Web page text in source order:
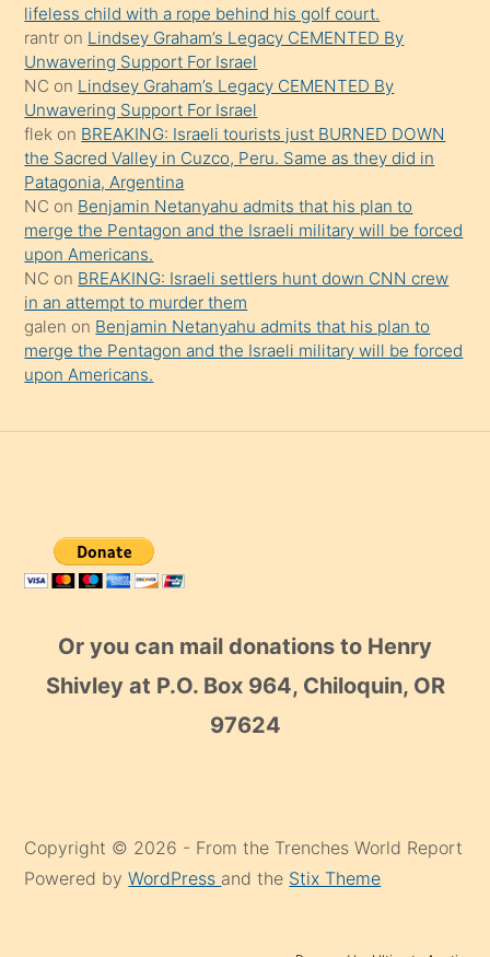
şeyler
söylemesi
onu
da
şaşırtır
lifeless child with a rope behind his golf court.
rantr on Lindsey Graham’s Legacy CEMENTED By
Unwavering Support For Israel
NC on Lindsey Graham’s Legacy CEMENTED By
Unwavering Support For Israel
flek on BREAKING: Israeli tourists just BURNED DOWN
the Sacred Valley in Cuzco, Peru. Same as they did in
Patagonia, Argentina
NC on Benjamin Netanyahu admits that his plan to
merge the Pentagon and the Israeli military will be forced
upon Americans.
NC on BREAKING: Israeli settlers hunt down CNN crew
in an attempt to murder them
galen on Benjamin Netanyahu admits that his plan to
merge the Pentagon and the Israeli military will be forced
upon Americans.
Or you can mail donations to Henry
Shivley at P.O. Box 964, Chiloquin, OR
97624
Copyright © 2026 - From the Trenches World Report
Powered byWordPress and the Stix Theme